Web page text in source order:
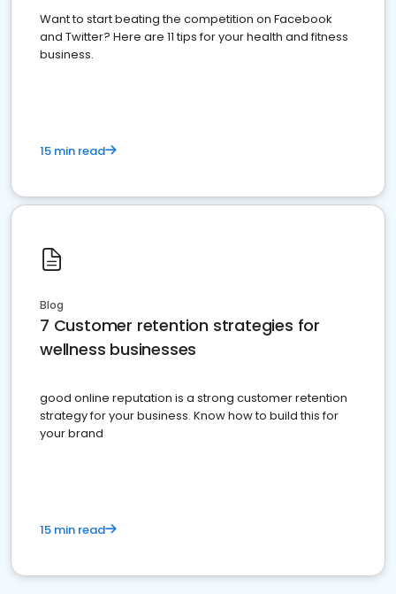
Want to start beating the competition on Facebook
and Twitter? Here are 11 tips for your health and fitness
business.
15 min read
Blog
7 Customer retention strategies for
wellness businesses
good online reputation is a strong customer retention
strategy for your business. Know how to build this for
your brand
15 min read